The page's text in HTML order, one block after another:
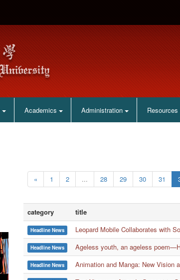
Academics Administration Resources
:::
« 1 2 ... 28 29 30 31
category title
Headline News Leopard Mobile Collaborates with
Headline News Ageless youth, an ageless
Headline News Animation and Manga: New Vision